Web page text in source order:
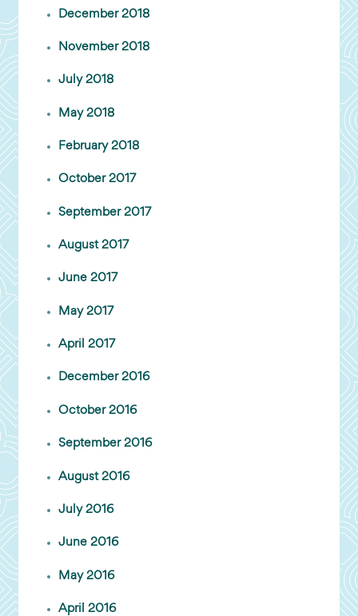
December 2018
November 2018
July 2018
May 2018
February 2018
October 2017
September 2017
August 2017
June 2017
May 2017
April 2017
December 2016
October 2016
September 2016
August 2016
July 2016
June 2016
May 2016
April 2016